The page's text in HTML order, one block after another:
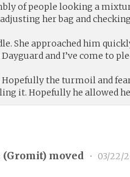
of people looking a
her bag and
She approached him
Dayguard and I’ve come to
Hopefully the turmoil and
it. Hopefully he allowed
(Gromit) moved • 03/22/